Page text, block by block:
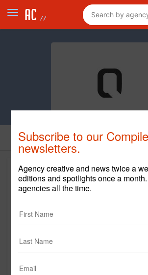
Subscribe to our
newsletters.
Agency creative and news twice a
editions and spotlights once a
agencies all the time.